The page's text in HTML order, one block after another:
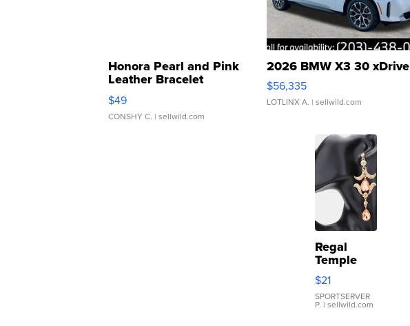
Honora Pearl and Pink
Leather Bracelet
Adjustable Buckle Clo...
$49
CONSHY C. | sellwild.com
2026 BMW X3 30 xDrive
$56,335
LOTLINX A. | sellwild.com
Regal
Temple
Droplet
Earrings
$21
SPORTSERVER
P. | sellwild.com